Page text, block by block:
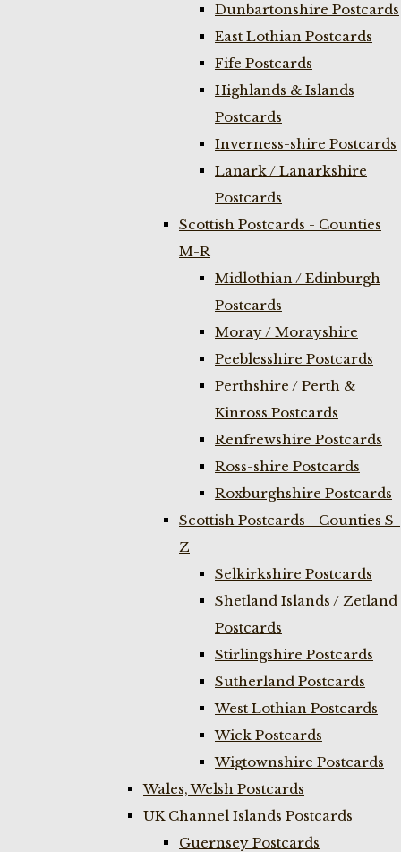
Dunbartonshire Postcards
East Lothian Postcards
Fife Postcards
Highlands & Islands
Postcards
Inverness-shire Postcards
Lanark / Lanarkshire
Postcards
Scottish Postcards - Counties
M-R
Midlothian / Edinburgh
Postcards
Moray / Morayshire
Peeblesshire Postcards
Perthshire / Perth &
Kinross Postcards
Renfrewshire Postcards
Ross-shire Postcards
Roxburghshire Postcards
Scottish Postcards - Counties S-
Z
Selkirkshire Postcards
Shetland Islands / Zetland
Postcards
Stirlingshire Postcards
Sutherland Postcards
West Lothian Postcards
Wick Postcards
Wigtownshire Postcards
Wales, Welsh Postcards
UK Channel Islands Postcards
Guernsey Postcards